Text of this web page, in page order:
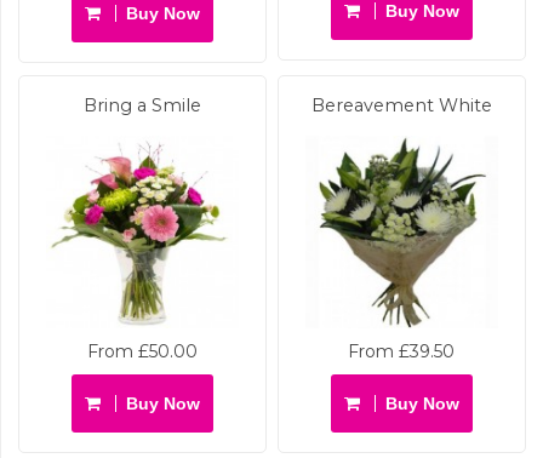
Buy Now Buy Now
Bring a Smile
From £50.00
Buy Now
Bereavement White
From £39.50
Buy Now